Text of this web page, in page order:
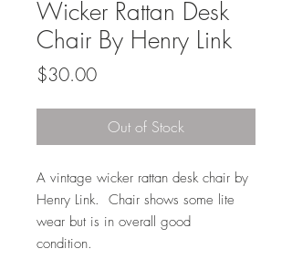
Wicker Rattan Desk
Chair By Henry Link
$30.00Price
Out of Stock
A vintage wicker rattan desk chair by
Henry Link. Chair shows some lite
wear but is in overall good
condition.